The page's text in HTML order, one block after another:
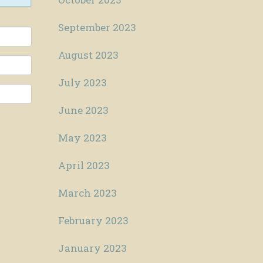
September 2023
August 2023
July 2023
June 2023
May 2023
April 2023
March 2023
February 2023
January 2023